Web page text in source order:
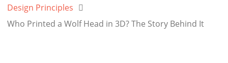
Design Principles
Who Printed a Wolf Head in 3D? The Story Behind It